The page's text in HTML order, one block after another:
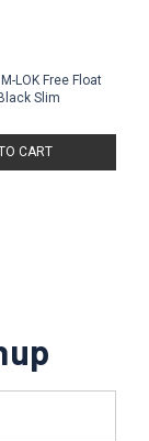
LOK Free Float
Slim
CART